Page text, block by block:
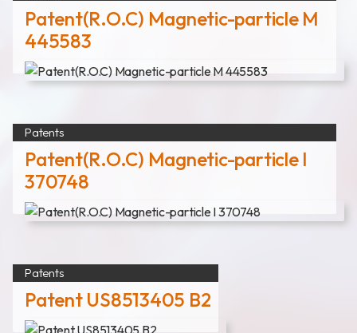
Patent(R.O.C) Magnetic-particle M
445583
Patents
Patent(R.O.C) Magnetic-particle I
370748
Patents
Patent US8513405 B2